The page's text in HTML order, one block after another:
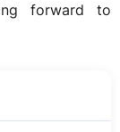
forward to